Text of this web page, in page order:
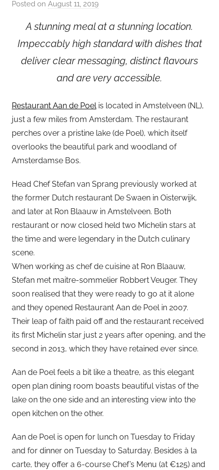
Posted on August 11, 2019
a
d
n
A stunning meal at a stunning location.
Impeccably high standard with dishes that
deliver clear messaging, distinct flavours
and are very accessible.
Restaurant Aan de Poel is located in Amstelveen (NL),
just a few miles from Amsterdam. The restaurant
perches over a pristine lake (de Poel), which itself
overlooks the beautiful park and woodland of
Amsterdamse Bos.
Head Chef Stefan van Sprang previously worked at
the former Dutch restaurant De Swaen in Oisterwijk,
and later at Ron Blaauw in Amstelveen. Both
restaurant or now closed held two Michelin stars at
the time and were legendary in the Dutch culinary
scene.
When working as chef de cuisine at Ron Blaauw,
Stefan met maitre-sommelier Robbert Veuger. They
soon realised that they were ready to go at it alone
and they opened Restaurant Aan de Poel in 2007.
Their leap of faith paid off and the restaurant received
its first Michelin star just 2 years after opening, and the
second in 2013, which they have retained ever since.
Aan de Poel feels a bit like a theatre, as this elegant
open plan dining room boasts beautiful vistas of the
lake on the one side and an interesting view into the
open kitchen on the other.
Aan de Poel is open for lunch on Tuesday to Friday
and for dinner on Tuesday to Saturday. Besides à la
carte, they offer a 6-course Chef’s Menu (at €125) and